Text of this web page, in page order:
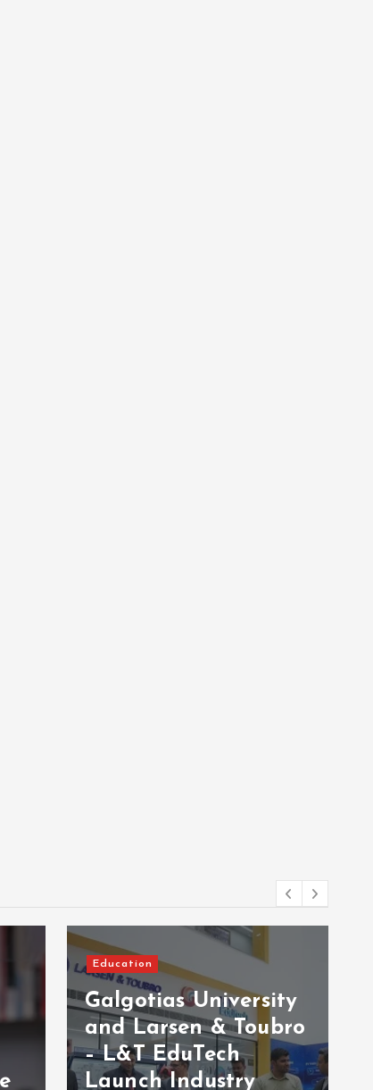
Education
Galgotias University
and Larsen & Toubro
– L&T EduTech
Launch Industry